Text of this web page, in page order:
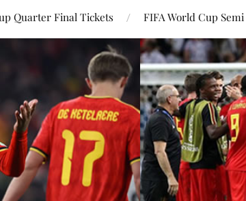
Quarter Final Tickets FIFA World Cup